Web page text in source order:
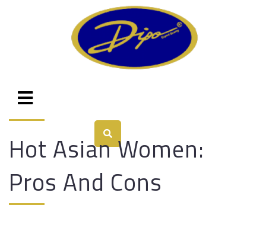
Hot Asian Women:
Pros And Cons